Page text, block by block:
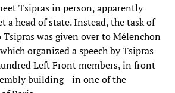
Tsipras in person, apparently
a head of state. Instead, the task of
was given over to Mélenchon
organized a speech by Tsipras
Left Front members, in front
building—in one of the